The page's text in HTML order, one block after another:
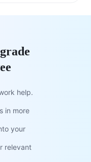
help.
in more
your
relevant